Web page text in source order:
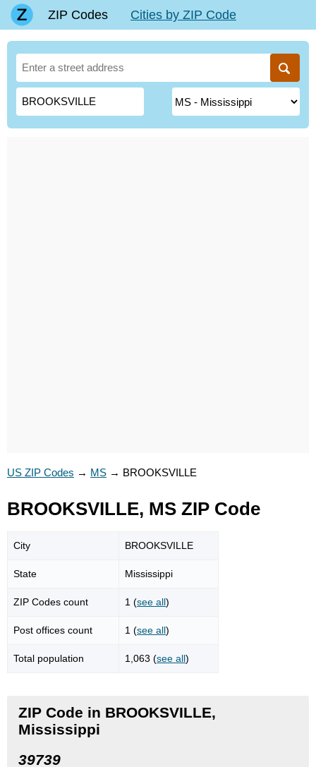
ZIP Codes Cities by ZIP Code
US ZIP Codes → MS → BROOKSVILLE
BROOKSVILLE, MS ZIP Code
City BROOKSVILLE
State Mississippi
ZIP Codes count 1 (see all)
Post offices count 1 (see all)
Total population 1,063 (see all)
ZIP Code in BROOKSVILLE,
Mississippi
39739